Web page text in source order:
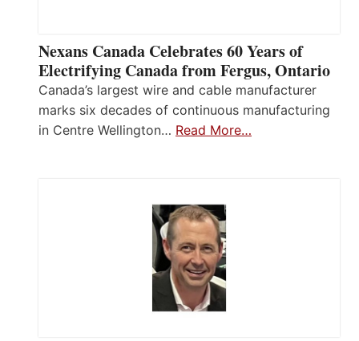
Nexans Canada Celebrates 60 Years of
Electrifying Canada from Fergus, Ontario
Canada’s largest wire and cable manufacturer
marks six decades of continuous manufacturing
in Centre Wellington… Read More…